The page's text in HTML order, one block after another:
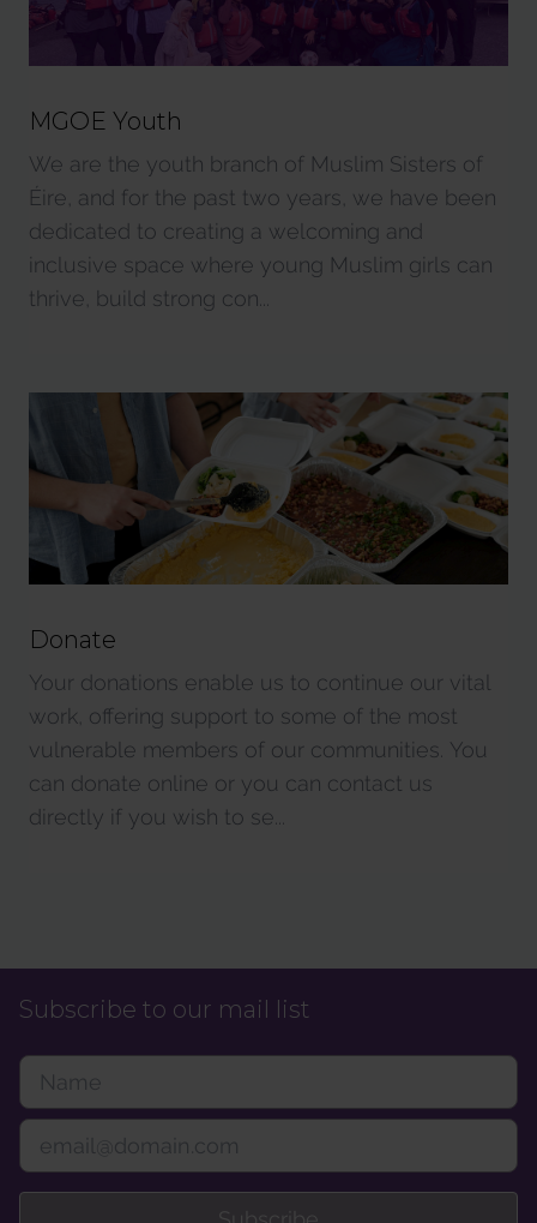
MGOE Youth
We are the youth branch of Muslim Sisters of
Éire, and for the past two years, we have been
dedicated to creating a welcoming and
inclusive space where young Muslim girls can
thrive, build strong con...
Donate
Your donations enable us to continue our vital
work, offering support to some of the most
vulnerable members of our communities. You
can donate online or you can contact us
directly if you wish to se...
Subscribe to our mail list